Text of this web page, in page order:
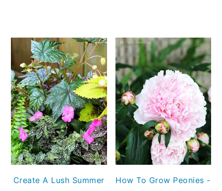
Create A Lush Summer
How To Grow Peonies -